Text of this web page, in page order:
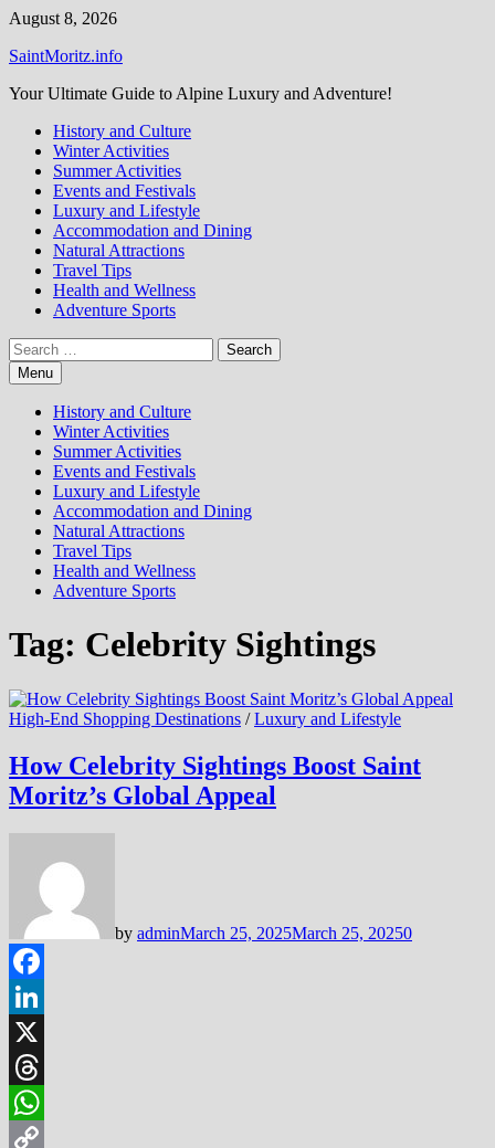
Skip
content
August 8, 2026
SaintMoritz.info
Your Ultimate Guide to Alpine Luxury and Adventure!
History and Culture
Winter Activities
Summer Activities
Events and Festivals
Luxury and Lifestyle
Accommodation and Dining
Natural Attractions
Travel Tips
Health and Wellness
Adventure Sports
Search
for:Menu
History and Culture
Winter Activities
Summer Activities
Events and Festivals
Luxury and Lifestyle
Accommodation and Dining
Natural Attractions
Travel Tips
Health and Wellness
Adventure Sports
Tag: Celebrity Sightings
High-End Shopping Destinations /Luxury and Lifestyle
How Celebrity Sightings Boost Saint
Moritz’s Global Appeal
by adminMarch 25, 2025March 25, 20250
Facebook
LinkedIn
X
Threads
WhatsApp